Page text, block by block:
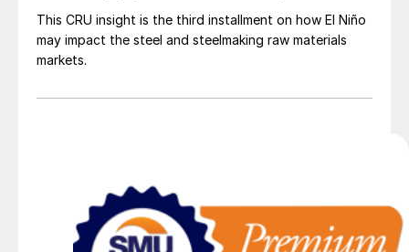
This CRU insight is the third installment on how El Niño
may impact the steel and steelmaking raw materials
markets.